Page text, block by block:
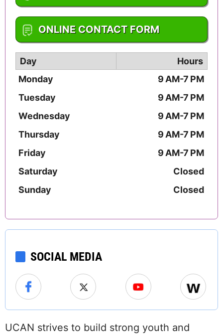
1-773-588-0180
ONLINE CONTACT FORM
Day
Hours
Monday
9 AM-7 PM
Tuesday
9 AM-7 PM
Wednesday
9 AM-7 PM
Thursday
9 AM-7 PM
Friday
9 AM-7 PM
Saturday
Closed
Sunday
Closed
SOCIAL MEDIA
UCAN strives to build strong youth and